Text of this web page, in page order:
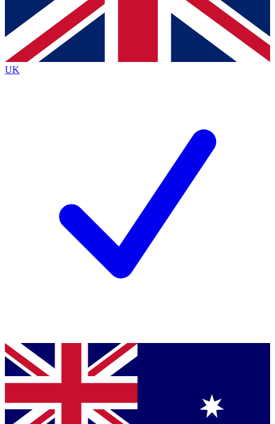
Contact me with news and offers from other Future
brands
By submitting your information you agree to the Terms & Conditionsand
Privacy Policy
UK